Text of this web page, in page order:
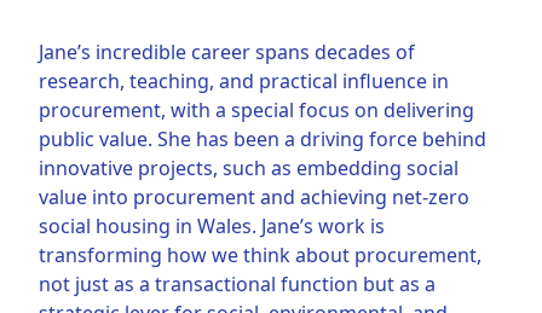
Jane’s incredible career spans decades of
research, teaching, and practical influence in
procurement, with a special focus on delivering
public value. She has been a driving force behind
innovative projects, such as embedding social
value into procurement and achieving net-zero
social housing in Wales. Jane’s work is
transforming how we think about procurement,
not just as a transactional function but as a